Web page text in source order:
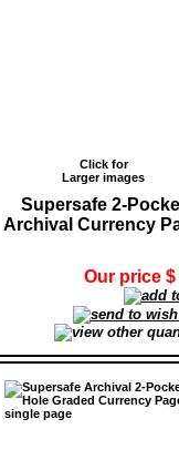
Click for
Larger images
Supersafe 2-
Archival Currency
Our price $